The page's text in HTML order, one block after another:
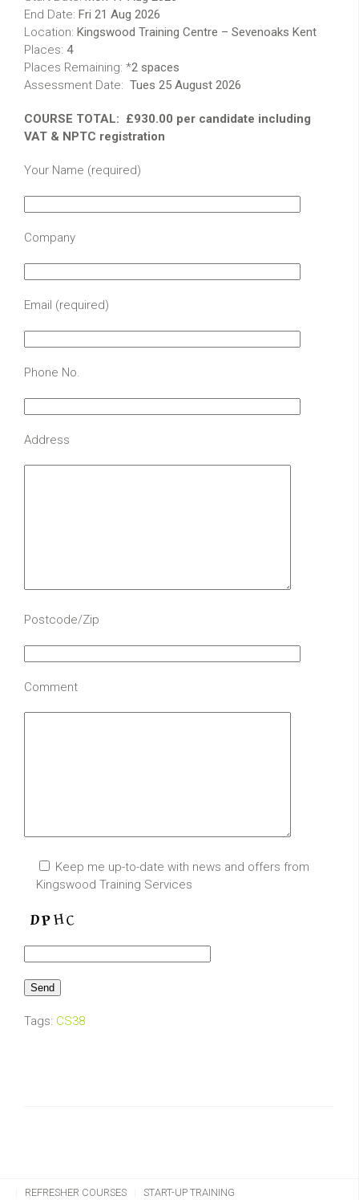
End Date: Fri 21 Aug 2026
Location: Kingswood Training Centre – Sevenoaks Kent
Places: 4
Places Remaining: *2 spaces
Assessment Date: Tues 25 August 2026
COURSE TOTAL: £930.00 per candidate including
VAT & NPTC registration
Your Name (required)
Company
Email (required)
Phone No.
Address
Postcode/Zip
Comment
Keep me up-to-date with news and offers from
Kingswood Training Services
Tags: CS38
REFRESHER COURSES START-UP TRAINING